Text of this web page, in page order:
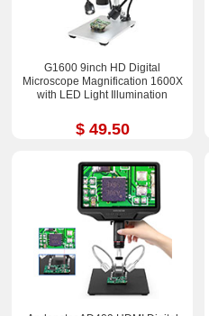
G1600 9inch HD Digital
Microscope Magnification 1600X
with LED Light Illumination
$ 49.50